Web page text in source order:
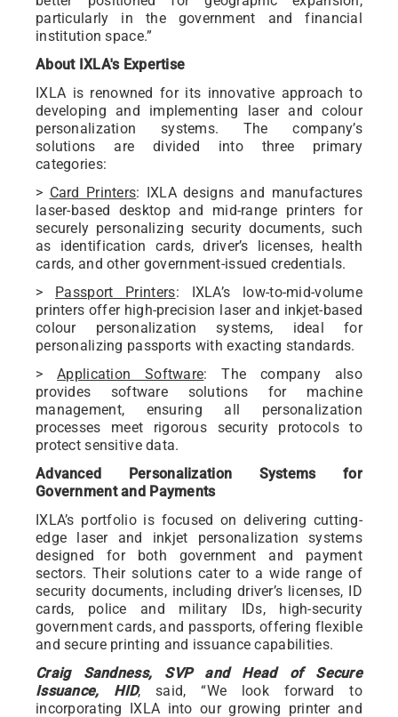
particularly in the government and financial
institution space.”
About IXLA's Expertise
IXLA is renowned for its innovative approach to
developing and implementing laser and colour
personalization systems. The company’s
solutions are divided into three primary
categories:
> Card Printers: IXLA designs and manufactures
laser-based desktop and mid-range printers for
securely personalizing security documents, such
as identification cards, driver’s licenses, health
cards, and other government-issued credentials.
> Passport Printers: IXLA’s low-to-mid-volume
printers offer high-precision laser and inkjet-based
colour personalization systems, ideal for
personalizing passports with exacting standards.
>Application Software: The company also
provides software solutions for machine
management, ensuring all personalization
processes meet rigorous security protocols to
protect sensitive data.
Advanced Personalization Systems for
Government and Payments
IXLA’s portfolio is focused on delivering cutting-
edge laser and inkjet personalization systems
designed for both government and payment
sectors. Their solutions cater to a wide range of
security documents, including driver’s licenses, ID
cards, police and military IDs, high-security
government cards, and passports, offering flexible
and secure printing and issuance capabilities.
Craig Sandness, SVP and Head of Secure
Issuance, HID, said, “We look forward to
incorporating IXLA into our growing printer and